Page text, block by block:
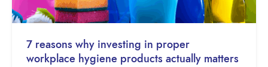
7 reasons why investing in proper
workplace hygiene products actually matters